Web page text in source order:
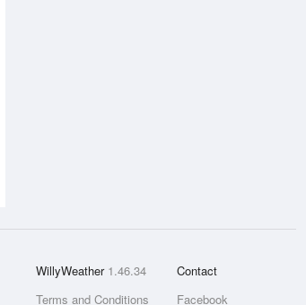
WillyWeather 1.46.34
Terms and Conditions
Contact
Facebook